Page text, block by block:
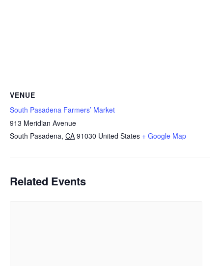
VENUE
South Pasadena Farmers’ Market
913 Meridian Avenue
South Pasadena, CA 91030 United States + Google Map
Related Events